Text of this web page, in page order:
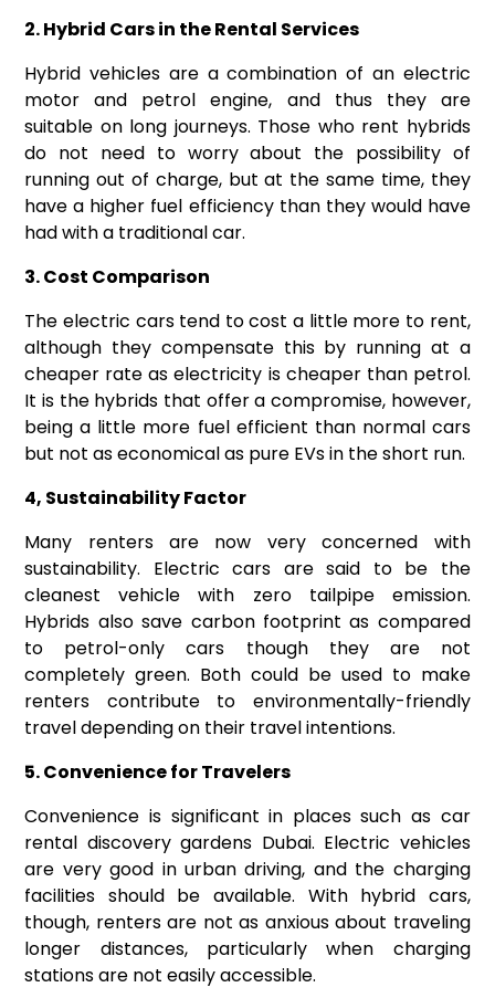
2. Hybrid Cars in the Rental Services
Hybrid vehicles are a combination of an electric
motor and petrol engine, and thus they are
suitable on long journeys. Those who rent hybrids
do not need to worry about the possibility of
running out of charge, but at the same time, they
have a higher fuel efficiency than they would have
had with a traditional car.
3. Cost Comparison
The electric cars tend to cost a little more to rent,
although they compensate this by running at a
cheaper rate as electricity is cheaper than petrol.
It is the hybrids that offer a compromise, however,
being a little more fuel efficient than normal cars
but not as economical as pure EVs in the short run.
4, Sustainability Factor
Many renters are now very concerned with
sustainability. Electric cars are said to be the
cleanest vehicle with zero tailpipe emission.
Hybrids also save carbon footprint as compared
to petrol-only cars though they are not
completely green. Both could be used to make
renters contribute to environmentally-friendly
travel depending on their travel intentions.
5. Convenience for Travelers
Convenience is significant in places such as car
rental discovery gardens Dubai. Electric vehicles
are very good in urban driving, and the charging
facilities should be available. With hybrid cars,
though, renters are not as anxious about traveling
longer distances, particularly when charging
stations are not easily accessible.